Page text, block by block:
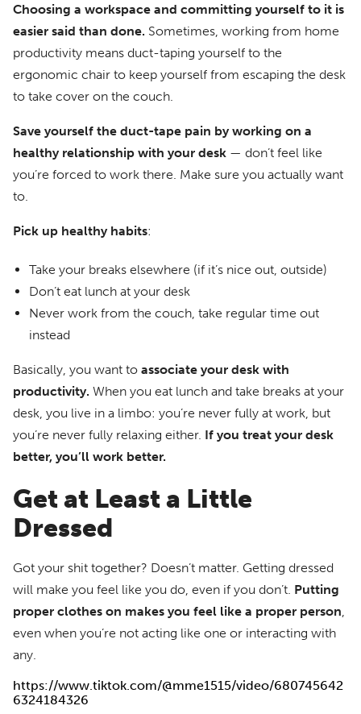
Choosing a workspace and committing yourself to it is
easier said than done. Sometimes, working from home
productivity means duct-taping yourself to the
ergonomic chair to keep yourself from escaping the desk
to take cover on the couch.
Save yourself the duct-tape pain by working on a
healthy relationship with your desk — don’t feel like
you’re forced to work there. Make sure you actually want
to.
Pick up healthy habits:
Take your breaks elsewhere (if it’s nice out, outside)
Don’t eat lunch at your desk
Never work from the couch, take regular time out
instead
Basically, you want to associate your desk with
productivity. When you eat lunch and take breaks at your
desk, you live in a limbo: you’re never fully at work, but
you’re never fully relaxing either. If you treat your desk
better, you’ll work better.
Get at Least a Little
Dressed
Got your shit together? Doesn’t matter. Getting dressed
will make you feel like you do, even if you don’t. Putting
proper clothes on makes you feel like a proper person,
even when you’re not acting like one or interacting with
any.
https://www.tiktok.com/@mme1515/video/680745642
6324184326